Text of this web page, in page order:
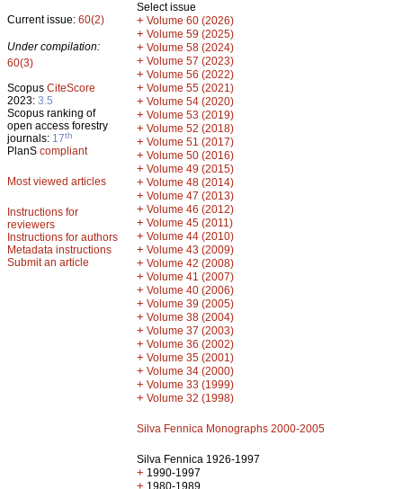
Current issue: 60(2)
Under compilation:
60(3)
Scopus CiteScore
2023: 3.5
Scopus ranking of
open access forestry
journals: 17th
PlanS compliant
Most viewed articles
Instructions for
reviewers
Instructions for authors
Metadata instructions
Submit an article
Select issue
+ Volume 60 (2026)
+ Volume 59 (2025)
+ Volume 58 (2024)
+ Volume 57 (2023)
+ Volume 56 (2022)
+ Volume 55 (2021)
+ Volume 54 (2020)
+ Volume 53 (2019)
+ Volume 52 (2018)
+ Volume 51 (2017)
+ Volume 50 (2016)
+ Volume 49 (2015)
+ Volume 48 (2014)
+ Volume 47 (2013)
+ Volume 46 (2012)
+ Volume 45 (2011)
+ Volume 44 (2010)
+ Volume 43 (2009)
+ Volume 42 (2008)
+ Volume 41 (2007)
+ Volume 40 (2006)
+ Volume 39 (2005)
+ Volume 38 (2004)
+ Volume 37 (2003)
+ Volume 36 (2002)
+ Volume 35 (2001)
+ Volume 34 (2000)
+ Volume 33 (1999)
+ Volume 32 (1998)
Silva Fennica Monographs 2000-2005
Silva Fennica 1926-1997
+ 1990-1997
+ 1980-1989